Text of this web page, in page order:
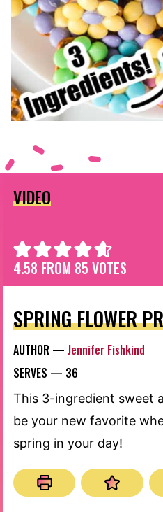
VIDEO
4.58 FROM 85 VOTES
SPRING FLOWER
AUTHOR — Jennifer Fishkind
SERVES — 36
This 3-ingredient sweet
be your new favorite
spring in your day!